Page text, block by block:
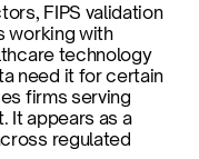
FIPS validation
working with
technology
need it for certain
firms serving
It appears as a
regulated